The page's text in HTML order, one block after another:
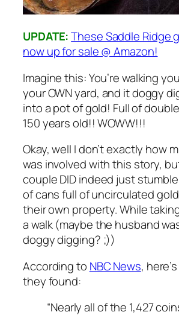
UPDATE: These Saddle Ridge
now up for sale @ Amazon!
Imagine this: You’re walking
your OWN yard, and it doggy
into a pot of gold! Full of
150 years old!! WOWW!!!
Okay, well I don’t exactly how
was involved with this story,
couple DID indeed just
of cans full of uncirculated
their own property. While
a walk (maybe the husband
doggy digging? ;))
According to NBC News,
they found:
“Nearly all of the 1,427